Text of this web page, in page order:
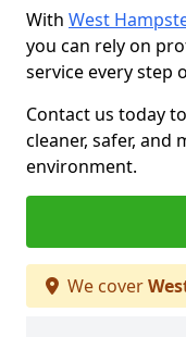
With West
you can rely on
service every step
Contact us today
cleaner, safer, and
environment.
We cover